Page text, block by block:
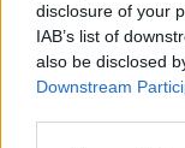
disclosure of your
IAB’s list of
also be disclosed
Downstream